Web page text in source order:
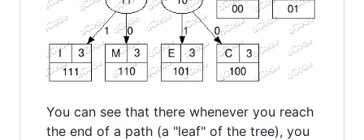
You can see that there whenever you reach
the end of a path (a "leaf" of the tree), you